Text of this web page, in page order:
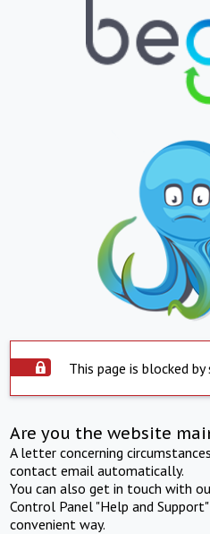
This page is blocked
Are you the website
A letter concerning
contact email automatically.
You can also get in touch with
Control Panel "Help and
convenient way.